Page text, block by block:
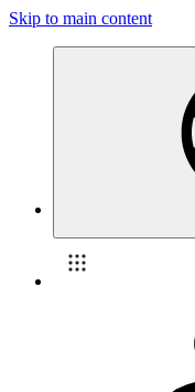
Skip to main content